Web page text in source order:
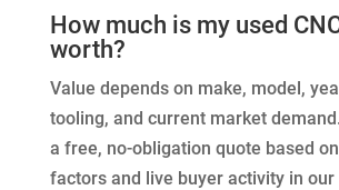
How much is my used
worth?
Value depends on make, model,
tooling, and current market
a free, no-obligation quote based
factors and live buyer activity in our